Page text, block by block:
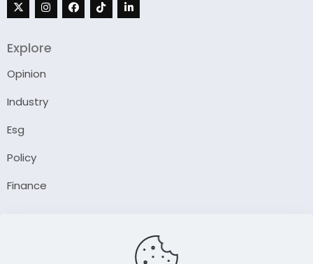
Explore
Opinion
Industry
Esg
Policy
Finance